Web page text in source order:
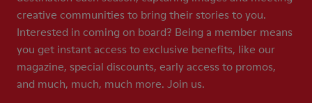
creative communities to bring their stories to you.
Interested in coming on board? Being a member means
you get instant access to exclusive benefits, like our
magazine, special discounts, early access to promos,
and much, much, much more. Join us.